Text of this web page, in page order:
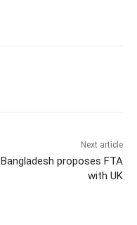
Next article
Bangladesh proposes FTA
with UK